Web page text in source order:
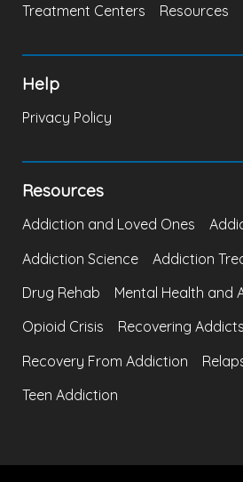
Treatment Centers
Resources
Help
Privacy Policy
Resources
Addiction and Loved Ones
Addiction Science
Addiction
Drug Rehab
Mental Health and
Opioid Crisis
Recovering Addicts
Recovery From Addiction
Teen Addiction